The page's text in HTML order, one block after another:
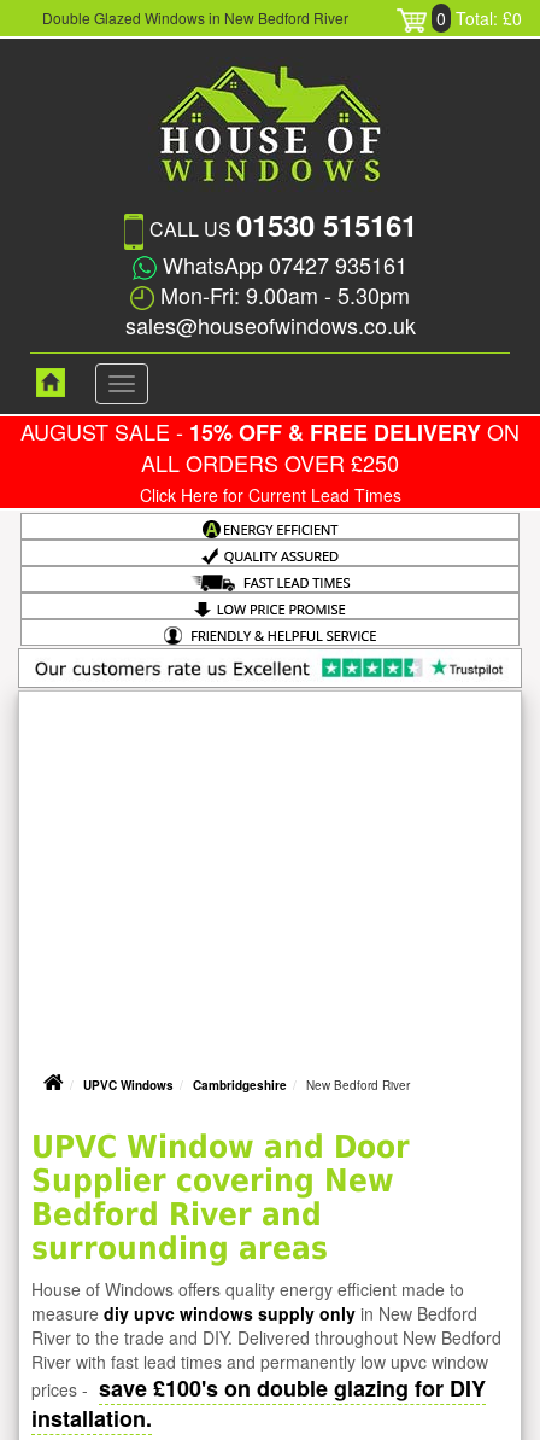
Double Glazed Windows in New Bedford River 0 Total: £0
CALL US 01530 515161
WhatsApp 07427 935161
Mon-Fri: 9.00am - 5.30pm
sales@houseofwindows.co.uk
Toggle
navigation
AUGUST SALE - 15% OFF & FREE DELIVERYON
ALL ORDERS OVER £250
Click Here for Current Lead Times
UPVC Windows Cambridgeshire New Bedford River
UPVC Window and Door
Supplier covering New
Bedford River and
surrounding areas
House of Windows offers quality energy efficient made to
measure diy upvc windows supply only in New Bedford
River to the trade and DIY. Delivered throughout New Bedford
River with fast lead times and permanently low upvc window
prices - save £100's on double glazing for DIY
installation.